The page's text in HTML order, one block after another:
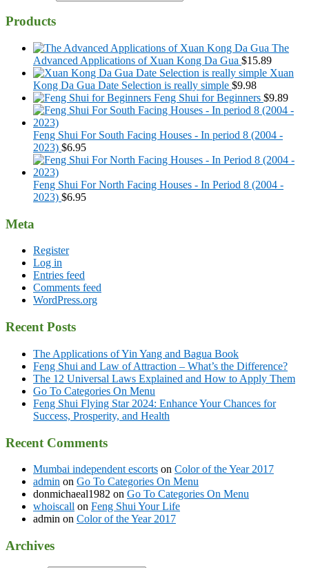
Products
The
Advanced Applications of Xuan Kong Da Gua $15.89
Xuan
Kong Da Gua Date Selection is really simple $9.98
Feng Shui for Beginners $9.89
Feng Shui For South Facing Houses - In period 8 (2004 -
2023) $6.95
Feng Shui For North Facing Houses - In Period 8 (2004 -
2023) $6.95
Meta
Register
Log in
Entries feed
Comments feed
WordPress.org
Recent Posts
The Applications of Yin Yang and Bagua Book
Feng Shui and Law of Attraction – What’s the Difference?
The 12 Universal Laws Explained and How to Apply Them
Go To Categories On Menu
Feng Shui Flying Star 2024: Enhance Your Chances for
Success, Prosperity, and Health
Recent Comments
Mumbai independent escorts on Color of the Year 2017
admin on Go To Categories On Menu
donmichaeal1982 on Go To Categories On Menu
whoiscall on Feng Shui Your Life
admin on Color of the Year 2017
Archives